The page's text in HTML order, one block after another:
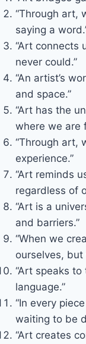
“Through art,
saying a
“Art connects
never could.”
“An artist’s
and space.”
“Art has the
where we are
“Through art,
experience.”
“Art reminds
regardless of
“Art is a
and barriers.”
“When we
ourselves,
“Art speaks
language.”
“In every
waiting to be
“Art creates